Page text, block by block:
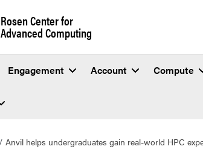
Rosen Center for
Advanced Computing
Engagement Account Compute
Anvil helps undergraduates gain real-world HPC